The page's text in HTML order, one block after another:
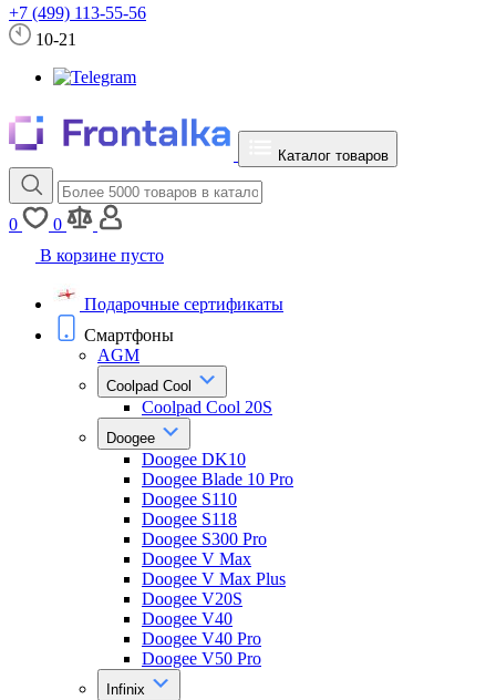
+7 (499) 113-55-56
10-21
Каталог товаров
0
0
В корзине пусто
Подарочные сертификаты
Смартфоны
AGM
Coolpad Cool
Coolpad Cool 20S
Doogee
Doogee DK10
Doogee Blade 10 Pro
Doogee S110
Doogee S118
Doogee S300 Pro
Doogee V Max
Doogee V Max Plus
Doogee V20S
Doogee V40
Doogee V40 Pro
Doogee V50 Pro
Infinix